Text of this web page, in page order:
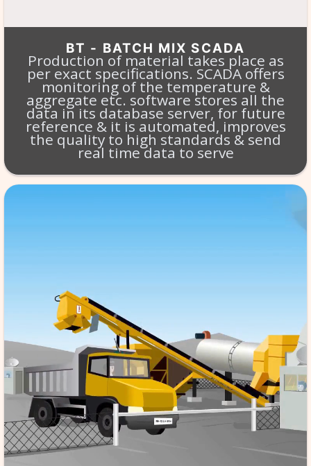
BT - BATCH MIX
per exact specifications.
monitoring of the
aggregate etc. software
data in its database server,
reference & it is automated,
the quality to high
real time data to serve